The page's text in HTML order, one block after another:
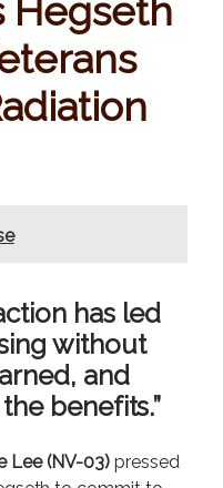
Hegseth
has led
without
and
benefits.”
Lee (NV-03)pressed